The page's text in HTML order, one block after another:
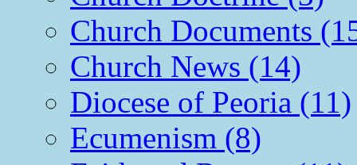
Church Documents
Church News (14)
Diocese of Peoria (11)
Ecumenism (8)